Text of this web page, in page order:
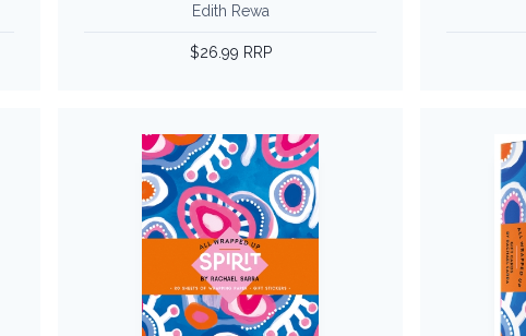
Edith Rewa
$26.99 RRP